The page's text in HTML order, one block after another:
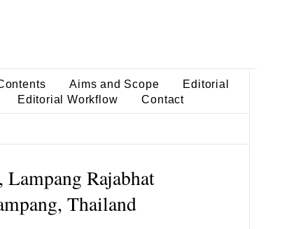
Aims and Scope
Editorial
Editorial Workflow Contact
Rajabhat
Thailand